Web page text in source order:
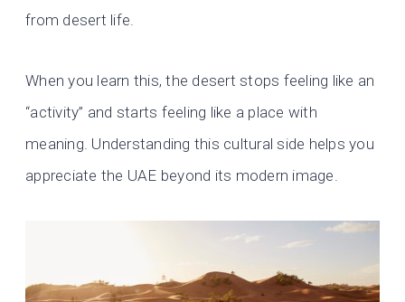
from desert life.
When you learn this, the desert stops feeling like an
“activity” and starts feeling like a place with
meaning. Understanding this cultural side helps you
appreciate the UAE beyond its modern image.